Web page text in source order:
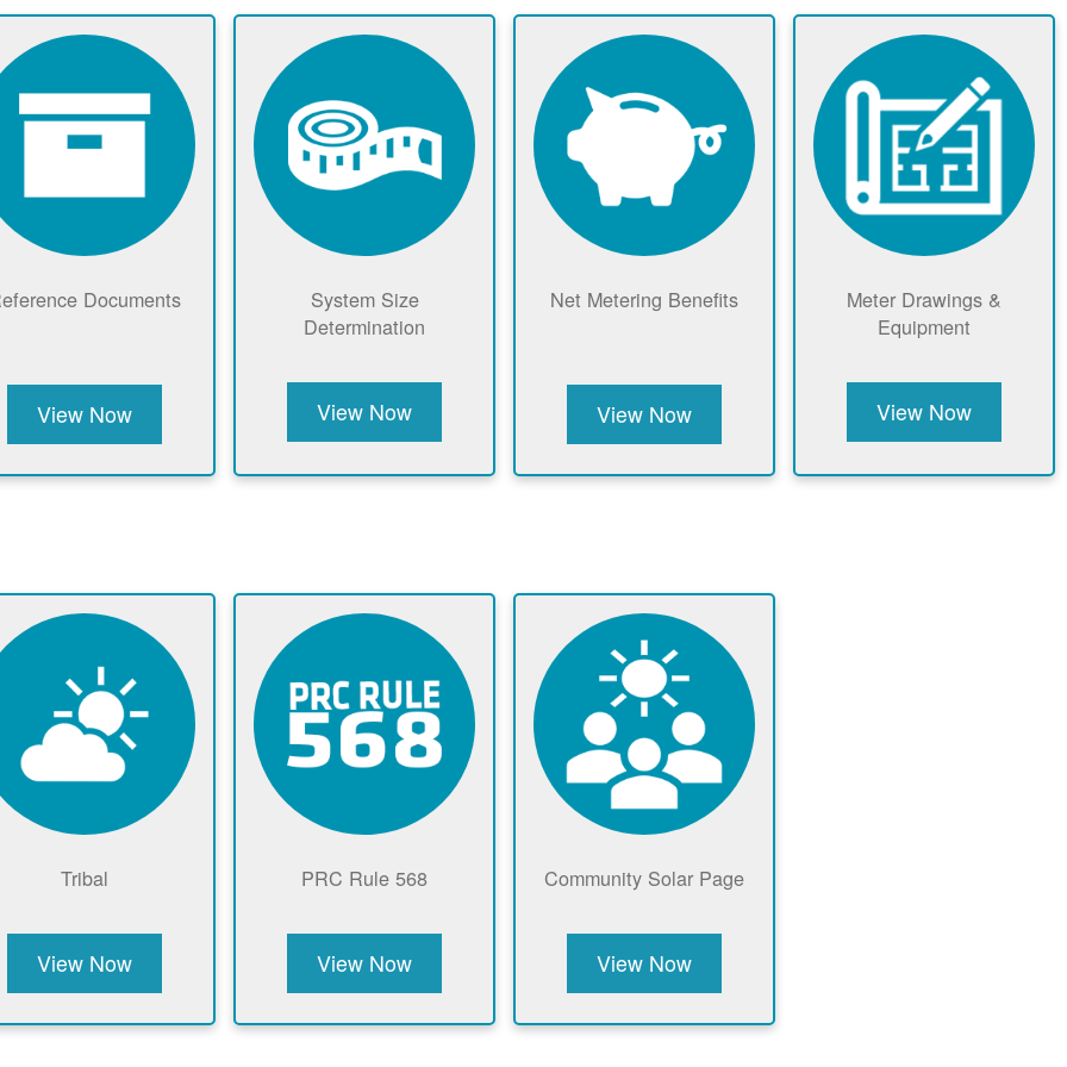
Documents
View Now
System Size
Determination
View Now
Net Metering Benefits
View Now
Meter Drawings &
Equipment
View Now
Tribal
View Now
PRC Rule 568
View Now
Community Solar Page
View Now